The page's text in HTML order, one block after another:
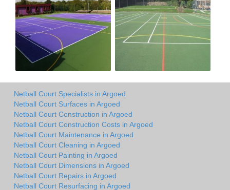
Netball Court Specialists in Argoed
Netball Court Surfaces in Argoed
Netball Court Construction in Argoed
Netball Court Construction Costs in Argoed
Netball Court Maintenance in Argoed
Netball Court Cleaning in Argoed
Netball Court Painting in Argoed
Netball Court Dimensions in Argoed
Netball Court Repairs in Argoed
Netball Court Resurfacing in Argoed